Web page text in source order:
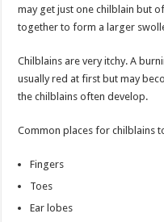
may get just one chilblain but
together to form a larger
Chilblains are very itchy. A
usually red at first but may
the chilblains often develop.
Common places for chilblains
Fingers
Toes
Ear lobes